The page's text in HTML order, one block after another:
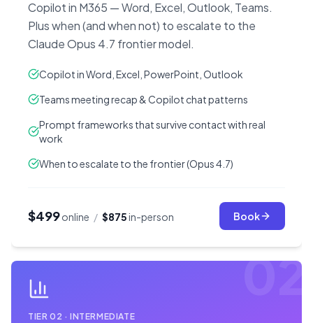
Copilot in M365 — Word, Excel, Outlook, Teams.
Plus when (and when not) to escalate to the
Claude Opus 4.7 frontier model.
Copilot in Word, Excel, PowerPoint, Outlook
Teams meeting recap & Copilot chat patterns
Prompt frameworks that survive contact with real
work
When to escalate to the frontier (Opus 4.7)
$499online / $875in-person Book
02
TIER02 ·INTERMEDIATE